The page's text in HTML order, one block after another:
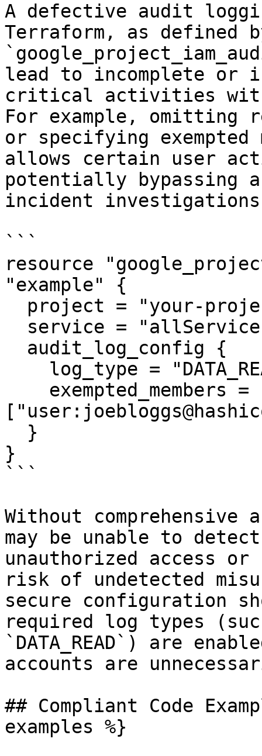
A defective audit
Terraform, as defined
lead to incomplete or
critical activities
For example, omitting
or specifying exempted
allows certain user
potentially bypassing
incident
```
resource
"example" {
}
```
Without
may be unable to
unauthorized access
risk of undetected
secure configuration
required log types (such
`DATA_READ`) are
accounts are
## Compliant Code
examples %}